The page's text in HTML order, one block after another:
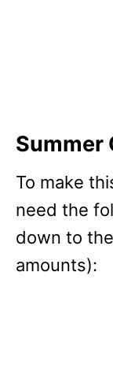
Summer
To make
need the
down to
amounts):